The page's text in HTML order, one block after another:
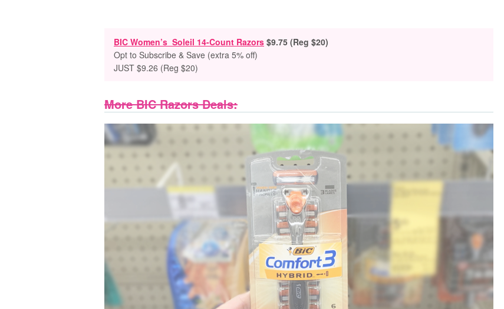
BIC Women’s Soleil 14-Count Razors $9.75 (Reg $20)
Opt to Subscribe & Save (extra 5% off)
JUST $9.26 (Reg $20)
More BIC Razors Deals: